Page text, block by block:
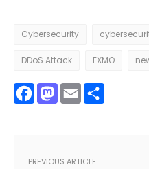
Cybersecurity
DDoS Attack EXMO
Facebook
Mastodon
Email
PREVIOUS ARTICLE